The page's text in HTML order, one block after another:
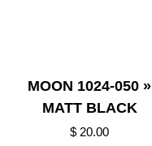
MOON 1024-050 »
MATT BLACK
$ 20.00